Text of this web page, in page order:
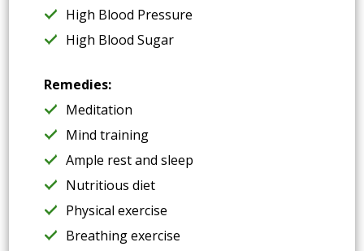
High Blood Pressure
High Blood Sugar
Remedies:
Meditation
Mind training
Ample rest and sleep
Nutritious diet
Physical exercise
Breathing exercise